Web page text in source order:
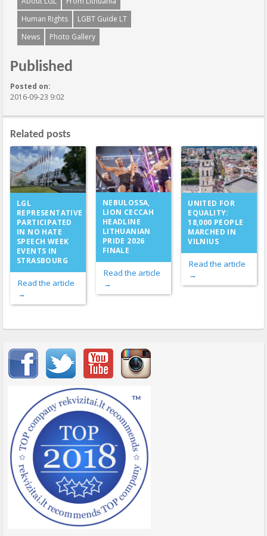
Human Rights
LGBT Guide LT
News
Photo Gallery
Published
Posted on:
2016-09-23 9:02
Related posts
LGL
REPRESENTATIVE
PARTICIPATED
IN NO HATE
SPEECH WEEK
EVENTS IN
STRASBOURG
Read the article
→
NEBULOSSA,
LION CECCAH
HEADLINE
LITHUANIAN
PRIDE 2026
FINALE
Read the article
→
UNITED FOR
EQUALITY:
18,000 PEOPLE
MARCHED IN
VILNIUS
Read the article
→
Important items submenu